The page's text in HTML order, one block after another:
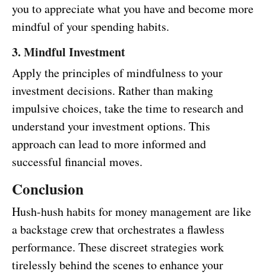
you to appreciate what you have and become more
mindful of your spending habits.
3. Mindful Investment
Apply the principles of mindfulness to your
investment decisions. Rather than making
impulsive choices, take the time to research and
understand your investment options. This
approach can lead to more informed and
successful financial moves.
Conclusion
Hush-hush habits for money management are like
a backstage crew that orchestrates a flawless
performance. These discreet strategies work
tirelessly behind the scenes to enhance your